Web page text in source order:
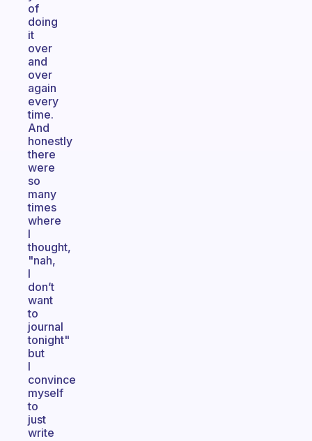
of
doing
it
over
and
over
again
every
time.
And
honestly
there
were
so
many
times
where
I
thought,
"nah,
I
don’t
want
to
journal
tonight"
but
I
convince
myself
to
just
write